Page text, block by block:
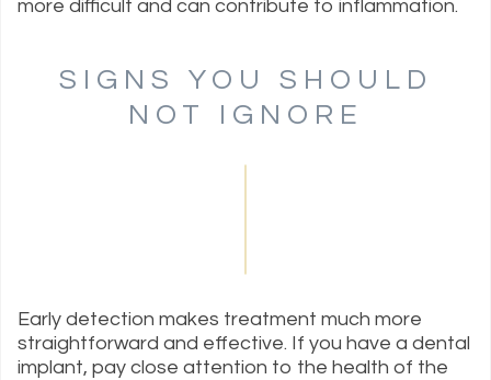
more difficult and can contribute to inflammation.
SIGNS YOU SHOULD
NOT IGNORE
Early detection makes treatment much more
straightforward and effective. If you have a dental
implant, pay close attention to the health of the